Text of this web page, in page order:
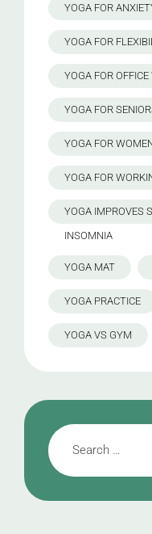
YOGA FOR
YOGA FOR
YOGA FOR
YOGA FOR
YOGA FOR
YOGA FOR
YOGA IMPROVES
INSOMNIA
YOGA MAT
YOGA PRACTICE
YOGA VS GYM